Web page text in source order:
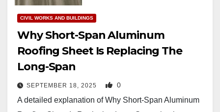
CIVIL WORKS AND BUILDINGS
Why Short-Span Aluminum
Roofing Sheet Is Replacing The
Long-Span
SEPTEMBER 18, 2025 0
A detailed explanation of Why Short-Span Aluminum